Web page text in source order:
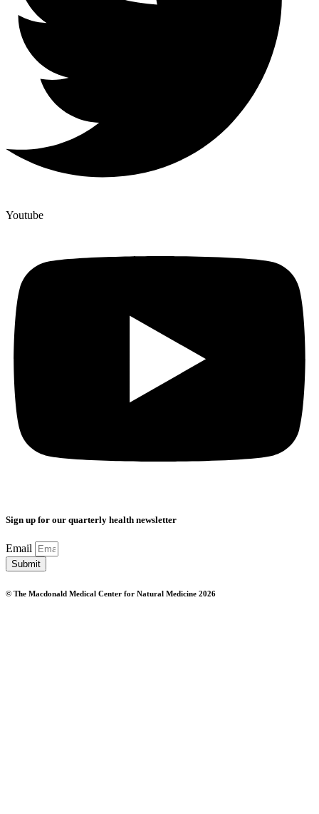
Youtube
Sign up for our quarterly health newsletter
Email
Submit
© The Macdonald Medical Center for Natural Medicine 2026